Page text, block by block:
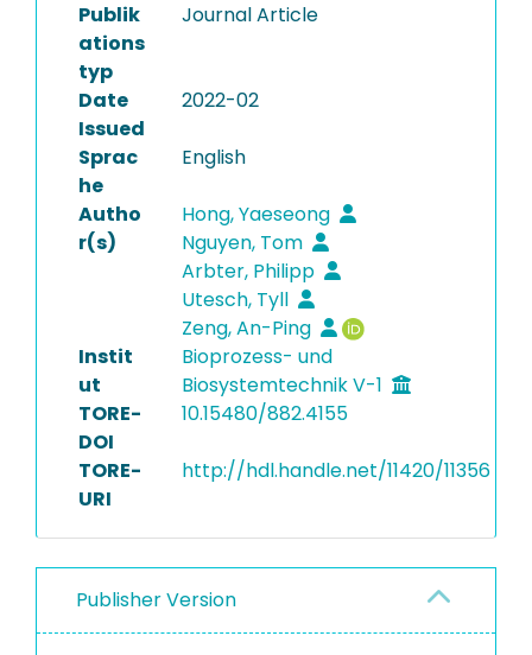
Publik
ations
typ
Journal Article
Date
Issued
2022-02
Sprac
he
English
Autho
r(s)
Hong, Yaeseong
Nguyen, Tom
Arbter, Philipp
Utesch, Tyll
Zeng, An-Ping
Instit
ut
Bioprozess- und
Biosystemtechnik V-1
TORE-
DOI
10.15480/882.4155
TORE-
URI
http://hdl.handle.net/11420/11356
Publisher Version